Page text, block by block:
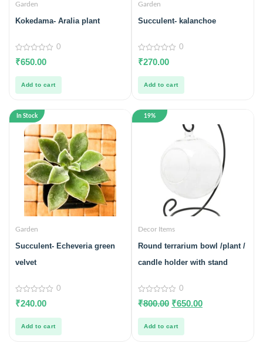
Garden
Kokedama- Aralia plant
0
out
5
0
₹650.00
Add to cart
Garden
Succulent- kalanchoe
0
out
5
0
₹270.00
Add to cart
In Stock
Garden
Succulent- Echeveria green
velvet
0
out
5
0
₹240.00
Add to cart
19%
Decor Items
Round terrarium bowl /plant /
candle holder with stand
0
out
5
0
₹800.00 ₹650.00
Add to cart